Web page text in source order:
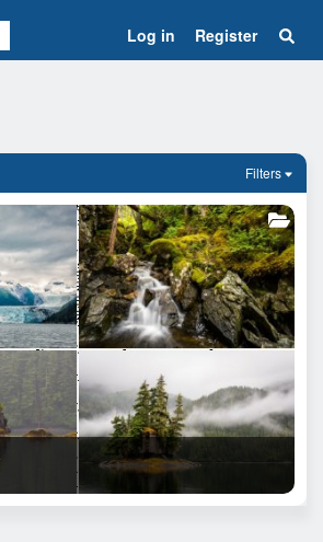
Log in Register
Filters